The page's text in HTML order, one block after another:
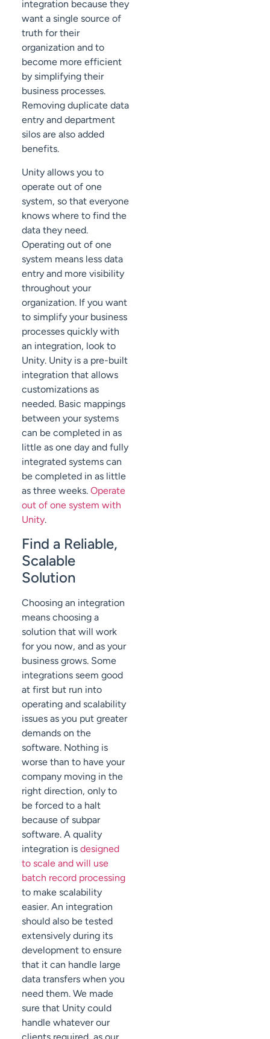
integration because they
want a single source of
truth for their
organization and to
become more efficient
by simplifying their
business processes.
Removing duplicate data
entry and department
silos are also added
benefits.
Unity allows you to
operate out of one
system, so that everyone
knows where to find the
data they need.
Operating out of one
system means less data
entry and more visibility
throughout your
organization. If you want
to simplify your business
processes quickly with
an integration, look to
Unity. Unity is a pre-built
integration that allows
customizations as
needed. Basic mappings
between your systems
can be completed in as
little as one day and fully
integrated systems can
be completed in as little
as three weeks. Operate
out of one system with
Unity.
Find a Reliable,
Scalable
Solution
Choosing an integration
means choosing a
solution that will work
for you now, and as your
business grows. Some
integrations seem good
at first but run into
operating and scalability
issues as you put greater
demands on the
software. Nothing is
worse than to have your
company moving in the
right direction, only to
be forced to a halt
because of subpar
software. A quality
integration is designed
to scale and will use
batch record processing
to make scalability
easier. An integration
should also be tested
extensively during its
development to ensure
that it can handle large
data transfers when you
need them. We made
sure that Unity could
handle whatever our